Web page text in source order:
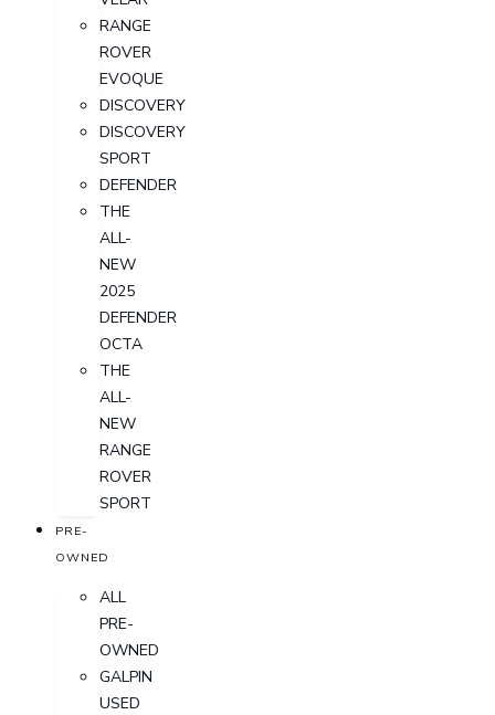
RANGE
ROVER
EVOQUE
DISCOVERY
DISCOVERY
SPORT
DEFENDER
THE
ALL-
NEW
2025
DEFENDER
OCTA
THE
ALL-
NEW
RANGE
ROVER
SPORT
PRE-
OWNED
ALL
PRE-
OWNED
GALPIN
USED